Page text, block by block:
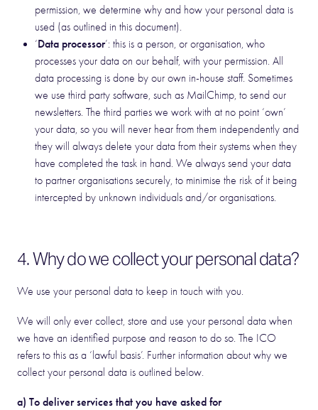
permission, we determine why and how your personal data is
used (as outlined in this document).
‘Data processor’: this is a person, or organisation, who
processes your data on our behalf, with your permission. All
data processing is done by our own in-house staff. Sometimes
we use third party software, such as MailChimp, to send our
newsletters. The third parties we work with at no point ‘own’
your data, so you will never hear from them independently and
they will always delete your data from their systems when they
have completed the task in hand. We always send your data
to partner organisations securely, to minimise the risk of it being
intercepted by unknown individuals and/or organisations.
4. Why do we collect your personal data?
We use your personal data to keep in touch with you.
We will only ever collect, store and use your personal data when
we have an identified purpose and reason to do so. The ICO
refers to this as a ‘lawful basis’. Further information about why we
collect your personal data is outlined below.
a) To deliver services that you have asked for